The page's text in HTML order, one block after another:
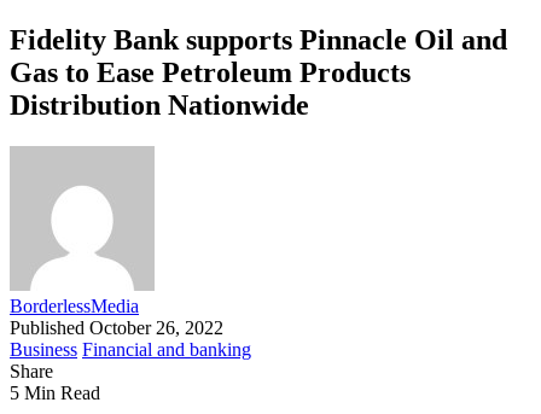
Fidelity Bank supports Pinnacle Oil and
Gas to Ease Petroleum Products
Distribution Nationwide
BorderlessMedia
Published October 26, 2022
Business Financial and banking
Share
5 Min Read